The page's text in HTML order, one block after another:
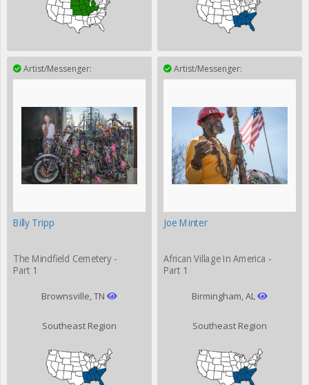
Artist/Messenger:
Billy Tripp
The Mindfield Cemetery -
Part 1
Brownsville, TN
Southeast Region
Artist/Messenger:
Joe Minter
African Village In America -
Part 1
Birmingham, AL
Southeast Region